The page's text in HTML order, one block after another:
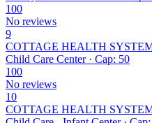
100
No reviews
9
COTTAGE HEALTH
Child Care Center · Cap: 50
100
No reviews
10
COTTAGE HEALTH